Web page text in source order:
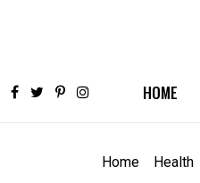
HOME
Home Health